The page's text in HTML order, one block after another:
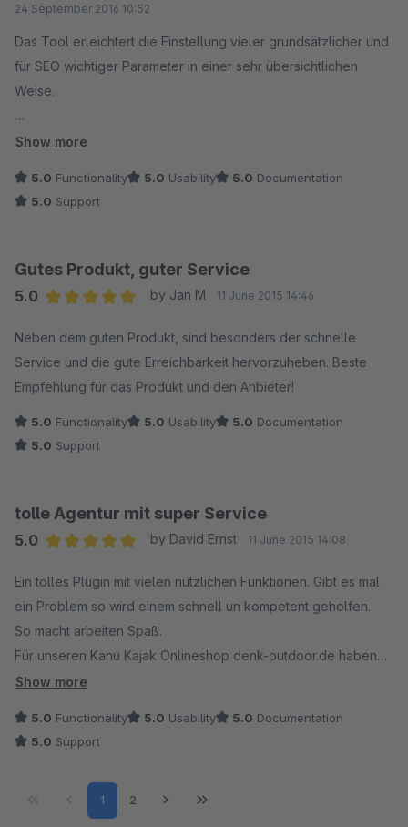
24 September 2016 10:52
Das Tool erleichtert die Einstellung vieler grundsätzlicher und
für SEO wichtiger Parameter in einer sehr übersichtlichen
Weise.
Einfache und unproblematische Installation.
Auch der Support ist sehr positiv hervorzuheben.
und vor allem zielführend weitergeholfen.
Eingesetzt auf https://premiumweindeli.de
Show more
5.0 Functionality 5.0 Usability 5.0 Documentation
5.0 Support
Gutes Produkt, guter Service
5.0
by Jan M 11 June 2015 14:46
Neben dem guten Produkt, sind besonders der schnelle
Service und die gute Erreichbarkeit hervorzuheben. Beste
Empfehlung für das Produkt und den Anbieter!
5.0 Functionality 5.0 Usability 5.0 Documentation
5.0 Support
tolle Agentur mit super Service
5.0
by David Ernst 11 June 2015 14:08
Ein tolles Plugin mit vielen nützlichen Funktionen. Gibt es mal
ein Problem so wird einem schnell un kompetent geholfen.
So macht arbeiten Spaß.
Für unseren Kanu Kajak Onlineshop denk-outdoor.de haben
wir mit SIX Media zusammengearbeitet und viele Probleme
Show more
5.0 Functionality 5.0 Usability 5.0 Documentation
5.0 Support
Page
1 Page
2